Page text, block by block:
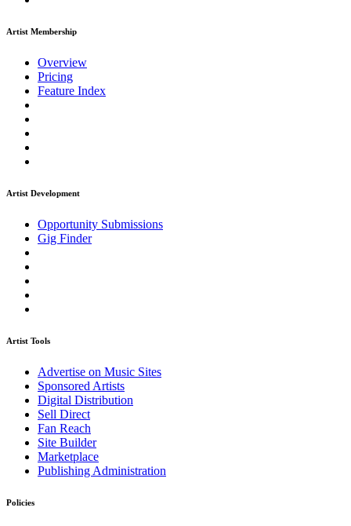
Artist Membership
Overview
Pricing
Feature Index
Artist Development
Opportunity Submissions
Gig Finder
Artist Tools
Advertise on Music Sites
Sponsored Artists
Digital Distribution
Sell Direct
Fan Reach
Site Builder
Marketplace
Publishing Administration
Policies